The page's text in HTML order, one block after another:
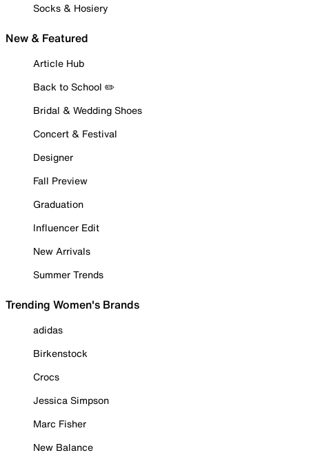
Socks & Hosiery
New & Featured
Article Hub
Back to School ✏️
Bridal & Wedding Shoes
Concert & Festival
Designer
Fall Preview
Graduation
Influencer Edit
New Arrivals
Summer Trends
Trending Women's Brands
adidas
Birkenstock
Crocs
Jessica Simpson
Marc Fisher
New Balance